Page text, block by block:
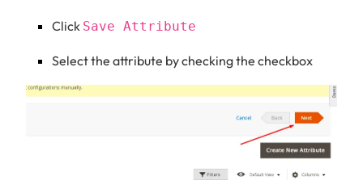
Click Save Attribute
Select the attribute by checking the checkbox